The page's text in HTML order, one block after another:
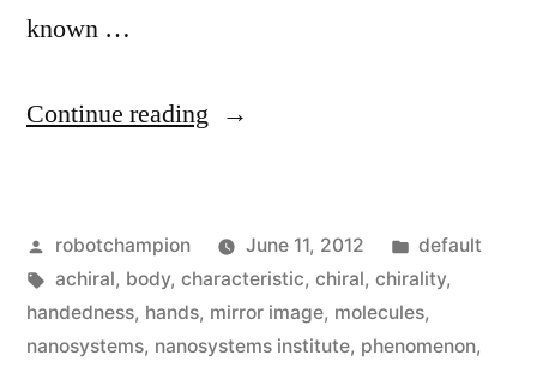
known …
Continue reading “UCLA
mystery
of
how
Posted
by
robotchampion June 11, 2012
Posted
in
default
Tags:
achiral, body, characteristic, chiral, chirality,
handedness, hands, mirror image, molecules,
nanosystems, nanosystems institute, phenomenon,